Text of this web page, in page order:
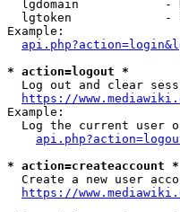
lgdomain            -
lgtoken             -
Example:
* action=logout *
Log out and clear
https://
Example:
Log the current user
* action=createaccount *
Create a new user
https://